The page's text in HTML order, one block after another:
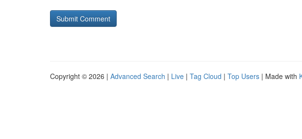
Copyright © 2026 | Advanced Search | Live | Tag Cloud | Top Users | Made with